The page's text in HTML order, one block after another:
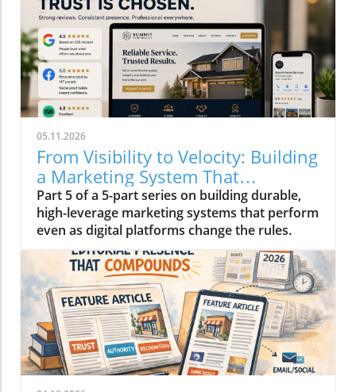
05.11.2026
From Visibility to Velocity: Building
a Marketing System That
Compounds in 2026
Part 5 of a 5-part series on building durable,
high-leverage marketing systems that perform
even as digital platforms change the rules.